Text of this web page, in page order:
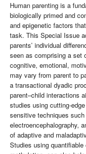
Human parenting is a
biologically primed and
and epigenetic factors
task. This Special Issue
parents’ individual
seen as comprising a set
cognitive, emotional,
may vary from parent to
a transactional dyadic
parent–child interactions
studies using cutting-
sensitive techniques
electroencephalography,
of adaptive and
Studies using